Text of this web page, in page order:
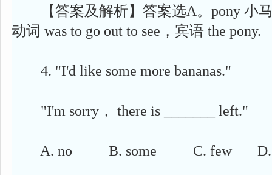
【答案及解析】答案选A。pony 小马
动词 was to go out to see，宾语 the pony.
4. "I'd like some more bananas."
"I'm sorry， there is _______ left."
A. no B. some C. few D.